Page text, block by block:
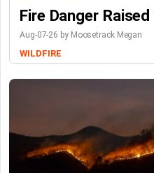
Fire Danger
Aug-07-26 by Moosetrack Megan
WILDFIRE